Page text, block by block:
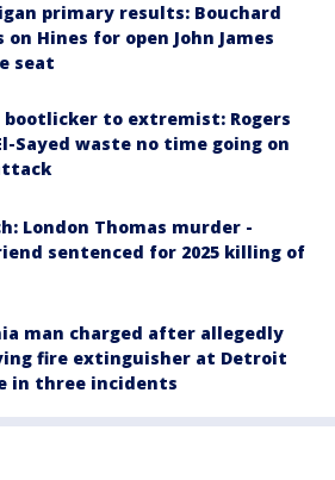
primary results: Bouchard
on Hines for open John James
seat
bootlicker to extremist: Rogers
Sayed waste no time going on
London Thomas murder -
sentenced for 2025 killing of
man charged after allegedly
fire extinguisher at Detroit
in three incidents